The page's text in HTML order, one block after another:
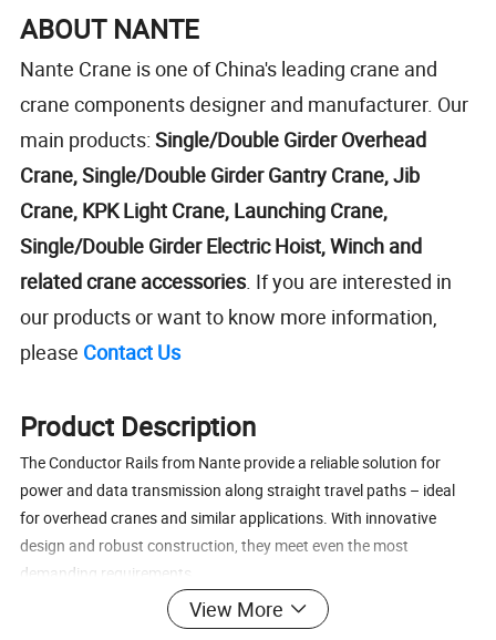
ABOUT NANTE
Nante Crane is one of China's leading crane and
crane components designer and manufacturer. Our
main products:Single/Double Girder Overhead
Crane, Single/Double Girder Gantry Crane, Jib
Crane, KPK Light Crane, Launching Crane,
Single/Double Girder Electric Hoist, Winch and
related crane accessories. If you are interested in
our products or want to know more information,
please Contact Us
Product Description
The Conductor Rails from Nante provide a reliable solution for
power and data transmission along straight travel paths – ideal
for overhead cranes and similar applications. With innovative
design and robust construction, they meet even the most
demanding requirements.
Product Type View More